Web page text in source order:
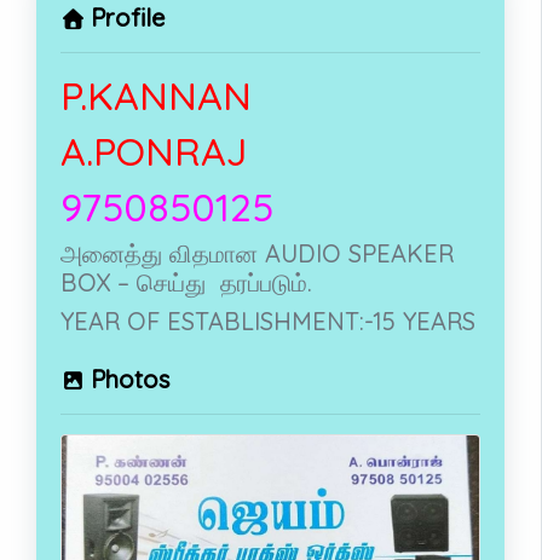
Profile
P.KANNAN
A.PONRAJ
9750850125
அனைத்து விதமான AUDIO SPEAKER
BOX – செய்து தரப்படும்.
YEAR OF ESTABLISHMENT:-15 YEARS
Photos